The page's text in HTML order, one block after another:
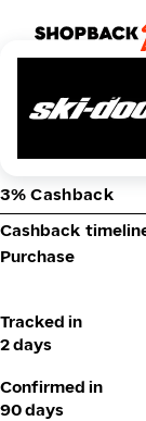
3% Cashback
Cashback
Purchase
Tracked in
2 days
Confirmed in
90 days